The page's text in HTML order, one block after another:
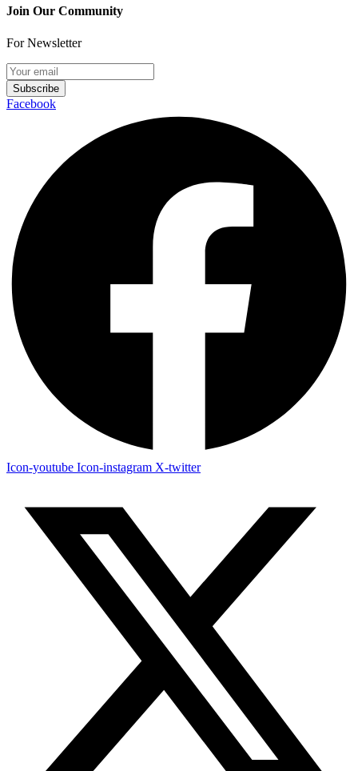
Join Our Community
For Newsletter
Subscribe
Facebook
Icon-youtube Icon-instagram X-twitter